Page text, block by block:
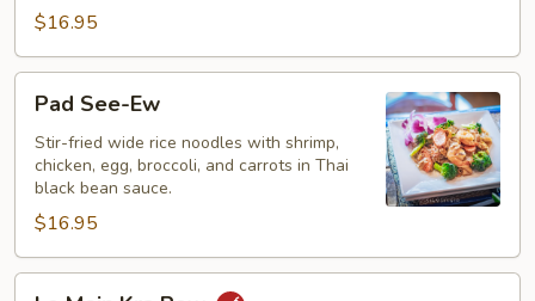
$16.95
See-
Ew
Pad See-Ew
Stir-fried wide rice noodles with shrimp,
chicken, egg, broccoli, and carrots in Thai
black bean sauce.
$16.95